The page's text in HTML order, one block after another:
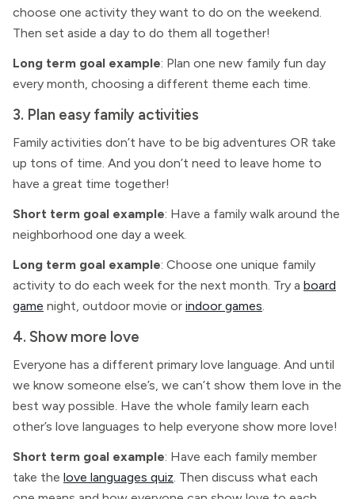
choose one activity they want to do on the weekend.
Then set aside a day to do them all together!
Long term goal example: Plan one new family fun day
every month, choosing a different theme each time.
3. Plan easy family activities
Family activities don’t have to be big adventures OR take
up tons of time. And you don’t need to leave home to
have a great time together!
Short term goal example: Have a family walk around the
neighborhood one day a week.
Long term goal example: Choose one unique family
activity to do each week for the next month. Try a board
game night, outdoor movie or indoor games.
4. Show more love
Everyone has a different primary love language. And until
we know someone else’s, we can’t show them love in the
best way possible. Have the whole family learn each
other’s love languages to help everyone show more love!
Short term goal example: Have each family member
take the love languages quiz. Then discuss what each